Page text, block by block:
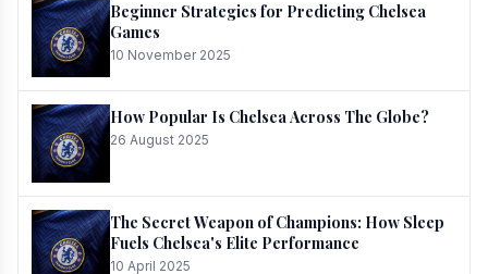
Beginner Strategies for Predicting Chelsea
Games
10 November 2025
How Popular Is Chelsea Across The Globe?
26 August 2025
The Secret Weapon of Champions: How Sleep
Fuels Chelsea's Elite Performance
10 April 2025